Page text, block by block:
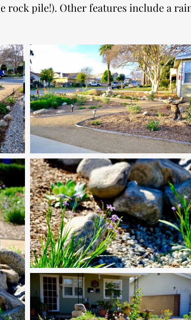
rock pile!). Other features include a